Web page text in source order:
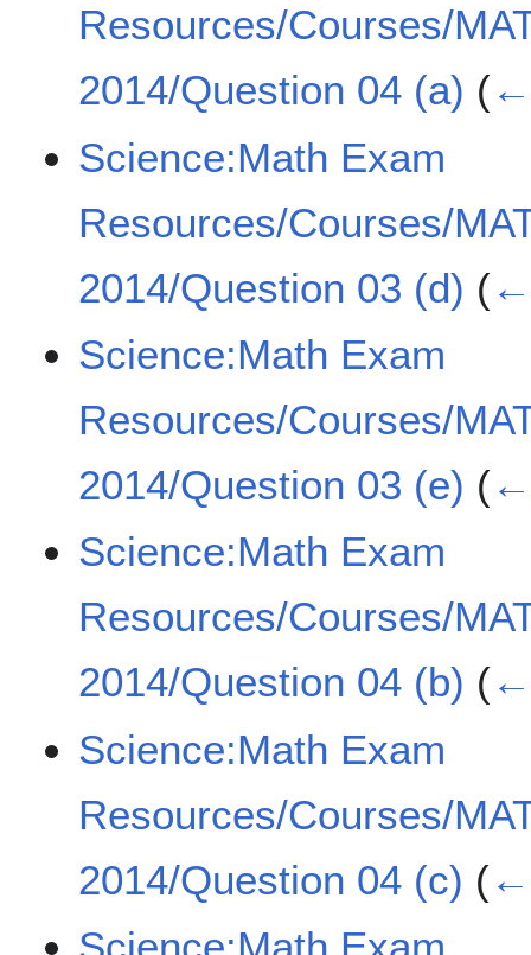
Resources/Courses/
2014/Question 04 (a) (
Science:Math Exam
Resources/Courses/
2014/Question 03 (d) (
Science:Math Exam
Resources/Courses/
2014/Question 03 (e) (
Science:Math Exam
Resources/Courses/
2014/Question 04 (b) (
Science:Math Exam
Resources/Courses/
2014/Question 04 (c) (